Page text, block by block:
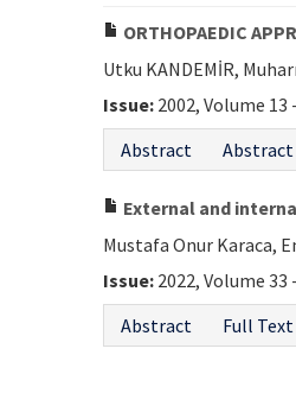
ORTHOPAEDIC
Utku KANDEMİR,
Issue: 2002, Volume 13
Abstract
External and
Mustafa Onur Karaca,
Issue: 2022, Volume 33
Abstract
Full Text